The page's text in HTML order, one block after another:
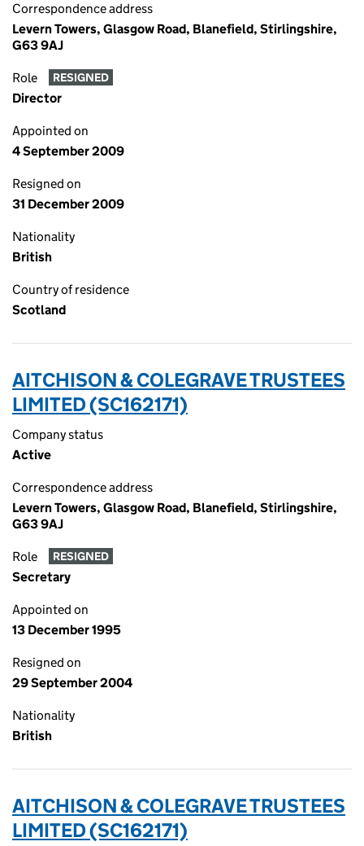
Correspondence address
Levern Towers, Glasgow Road, Blanefield, Stirlingshire,
G63 9AJ
Role RESIGNED
Director
Appointed on
4 September 2009
Resigned on
31 December 2009
Nationality
British
Country of residence
Scotland
AITCHISON & COLEGRAVE TRUSTEES
LIMITED (SC162171)
Company status
Active
Correspondence address
Levern Towers, Glasgow Road, Blanefield, Stirlingshire,
G63 9AJ
Role RESIGNED
Secretary
Appointed on
13 December 1995
Resigned on
29 September 2004
Nationality
British
AITCHISON & COLEGRAVE TRUSTEES
LIMITED (SC162171)